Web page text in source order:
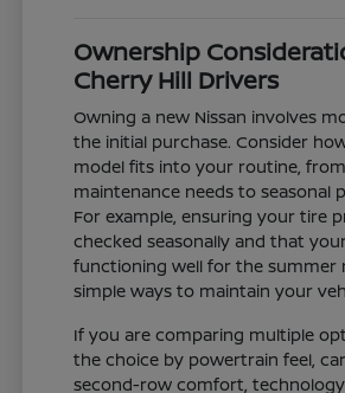
Ownership
Cherry Hill Drivers
Owning a new Nissan involves
the initial purchase. Consider
model fits into your routine, from
maintenance needs to seasonal
For example, ensuring your tire
checked seasonally and that
functioning well for the summer
simple ways to maintain your
If you are comparing multiple
the choice by powertrain feel,
second-row comfort,